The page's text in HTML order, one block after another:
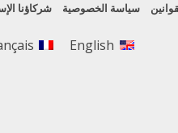
سياسة الخصوصية شركاؤنا
English